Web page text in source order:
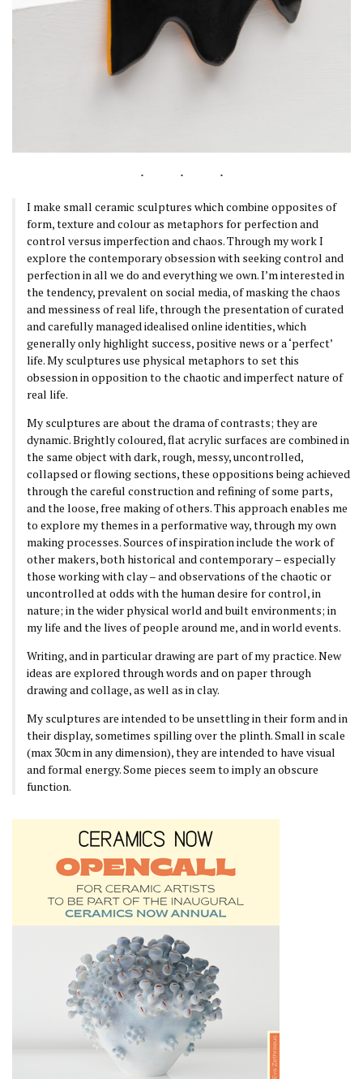
I make small ceramic sculptures which combine opposites of
form, texture and colour as metaphors for perfection and
control versus imperfection and chaos. Through my work I
explore the contemporary obsession with seeking control and
perfection in all we do and everything we own. I’m interested in
the tendency, prevalent on social media, of masking the chaos
and messiness of real life, through the presentation of curated
and carefully managed idealised online identities, which
generally only highlight success, positive news or a ‘perfect’
life. My sculptures use physical metaphors to set this
obsession in opposition to the chaotic and imperfect nature of
real life.
My sculptures are about the drama of contrasts; they are
dynamic. Brightly coloured, flat acrylic surfaces are combined in
the same object with dark, rough, messy, uncontrolled,
collapsed or flowing sections, these oppositions being achieved
through the careful construction and refining of some parts,
and the loose, free making of others. This approach enables me
to explore my themes in a performative way, through my own
making processes. Sources of inspiration include the work of
other makers, both historical and contemporary – especially
those working with clay – and observations of the chaotic or
uncontrolled at odds with the human desire for control, in
nature; in the wider physical world and built environments; in
my life and the lives of people around me, and in world events.
Writing, and in particular drawing are part of my practice. New
ideas are explored through words and on paper through
drawing and collage, as well as in clay.
My sculptures are intended to be unsettling in their form and in
their display, sometimes spilling over the plinth. Small in scale
(max 30cm in any dimension), they are intended to have visual
and formal energy. Some pieces seem to imply an obscure
function.